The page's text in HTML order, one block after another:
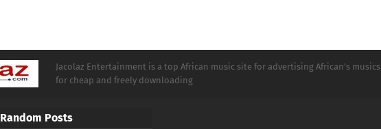
Jacolaz Entertainment is a top African music site for advertising African's musics
for cheap and freely downloading
Random Posts